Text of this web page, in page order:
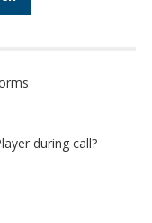
during call?